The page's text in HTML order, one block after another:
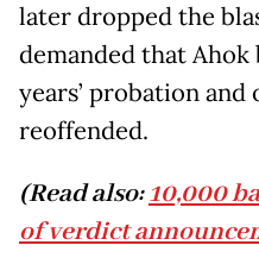
later dropped the
demanded that
years’ probation
reoffended.
(Read also:10,000
of verdict